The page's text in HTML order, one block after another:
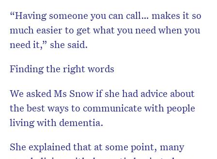
“Having someone you can call… makes it so
much easier to get what you need when you
need it,” she said.
Finding the right words
We asked Ms Snow if she had advice about
the best ways to communicate with people
living with dementia.
She explained that at some point, many